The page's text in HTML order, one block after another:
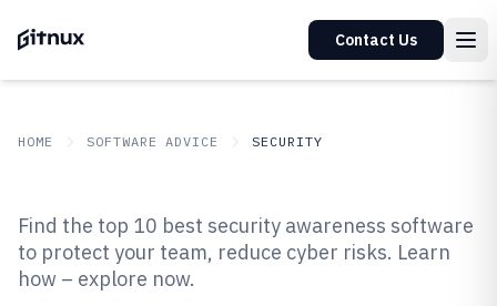
Contact Us
HOME SOFTWARE ADVICE SECURITY
Top 10 Best Security Awareness
Software of 2026
Find the top 10 best security awareness software
to protect your team, reduce cyber risks. Learn
how – explore now.